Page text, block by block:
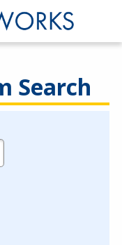
Search